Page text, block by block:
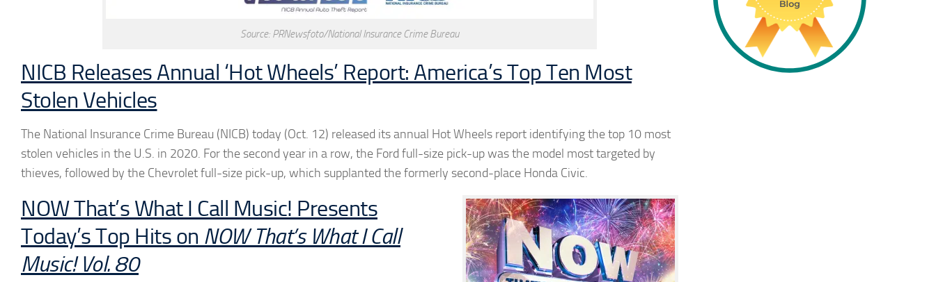
Source: PRNewsfoto/National Insurance Crime Bureau
NICB Releases Annual ‘Hot Wheels’ Report: America’s Top Ten Most
Stolen Vehicles
The National Insurance Crime Bureau (NICB) today (Oct. 12) released its annual Hot Wheels report identifying the top 10 most
stolen vehicles in the U.S. in 2020. For the second year in a row, the Ford full-size pick-up was the model most targeted by
thieves, followed by the Chevrolet full-size pick-up, which supplanted the formerly second-place Honda Civic.
NOW That’s What I Call Music! Presents
Today’s Top Hits on NOW That’s What I Call
Music! Vol. 80